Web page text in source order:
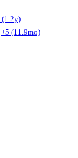
(1.2y)
+5 (11.9mo)